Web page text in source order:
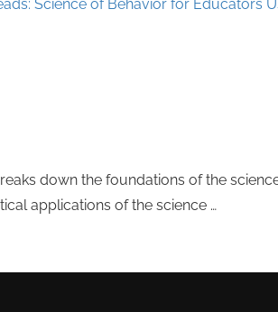
down the foundations of the
applications of the science …